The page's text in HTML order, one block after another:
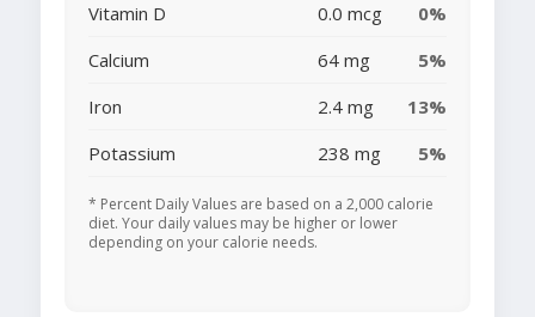
Vitamin D 0.0 mcg
0%
Calcium
64 mg
5%
Iron
2.4 mg
13%
Potassium
238 mg 5%
* Percent Daily Values are based on a 2,000 calorie
diet. Your daily values may be higher or lower
depending on your calorie needs.